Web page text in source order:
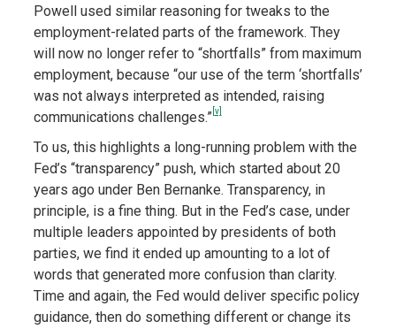
Powell used similar reasoning for tweaks to the
employment-related parts of the framework. They
will now no longer refer to “shortfalls” from maximum
employment, because “our use of the term ‘shortfalls’
was not always interpreted as intended, raising
communications challenges.”[v]
To us, this highlights a long-running problem with the
Fed’s “transparency” push, which started about 20
years ago under Ben Bernanke. Transparency, in
principle, is a fine thing. But in the Fed’s case, under
multiple leaders appointed by presidents of both
parties, we find it ended up amounting to a lot of
words that generated more confusion than clarity.
Time and again, the Fed would deliver specific policy
guidance, then do something different or change its